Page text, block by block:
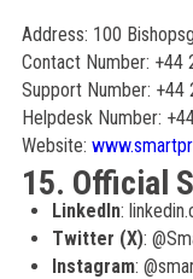
Address: 100
Contact Number: +44
Support Number: +44
Helpdesk Number:
Website:
15. Official
LinkedIn:
Twitter (X):
Instagram: